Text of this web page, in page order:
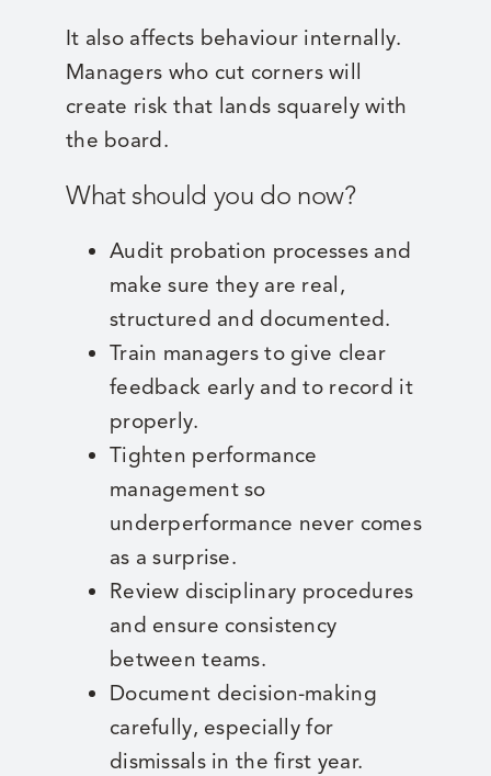
It also affects behaviour internally.
Managers who cut corners will
create risk that lands squarely with
the board.
What should you do now?
Audit probation processes and
make sure they are real,
structured and documented.
Train managers to give clear
feedback early and to record it
properly.
Tighten performance
management so
underperformance never comes
as a surprise.
Review disciplinary procedures
and ensure consistency
between teams.
Document decision-making
carefully, especially for
dismissals in the first year.